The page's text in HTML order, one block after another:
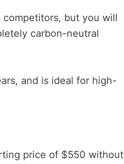
but you will
carbon-neutral
and is ideal for high-
price of $550 without